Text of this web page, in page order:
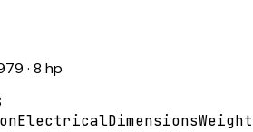
· 8 hp
ElectricalDimensionsWeight